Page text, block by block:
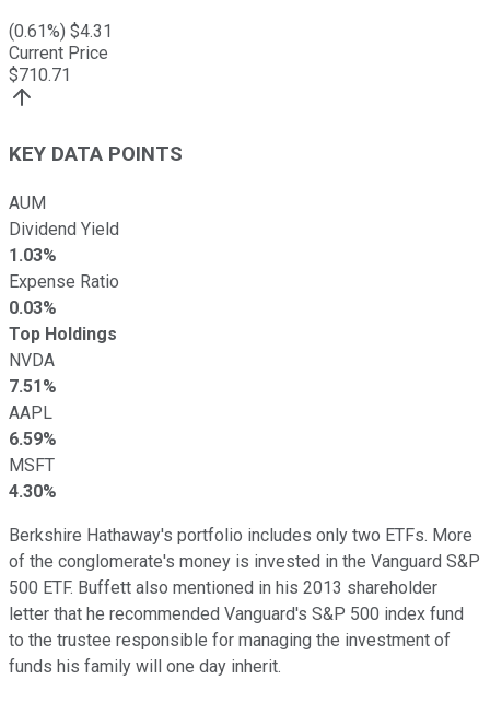
(0.61%) $4.31
Current Price
$710.71
KEY DATA POINTS
AUM
Dividend Yield
1.03%
Expense Ratio
0.03%
Top Holdings
NVDA
7.51%
AAPL
6.59%
MSFT
4.30%
Berkshire Hathaway's portfolio includes only two ETFs. More
of the conglomerate's money is invested in the Vanguard S&P
500 ETF. Buffett also mentioned in his 2013 shareholder
letter that he recommended Vanguard's S&P 500 index fund
to the trustee responsible for managing the investment of
funds his family will one day inherit.